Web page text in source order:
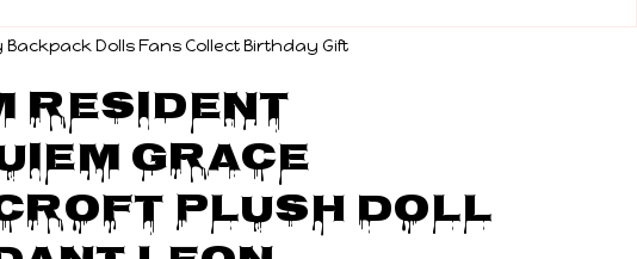
Dolls Fans Collect Birthday Gift
Resident
Grace
Plush Doll